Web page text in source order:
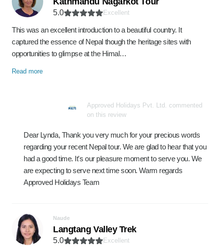
5.0 Excellent
This was an excellent introduction to a beautiful country. It
captured the essence of Nepal though the heritage sites with
opportunities to glimpse at the Himal…
Read more
Approved Holidays Pvt. Ltd. commented
on this review
Dear Lynda, Thank you very much for your precious words
regarding your recent Nepal tour. We are glad to hear that you
had a good time. It's our pleasure moment to serve you. We
are expecting to serve next time soon. Warm regards
Approved Holidays Team
Naude
Langtang Valley Trek
5.0 Excellent